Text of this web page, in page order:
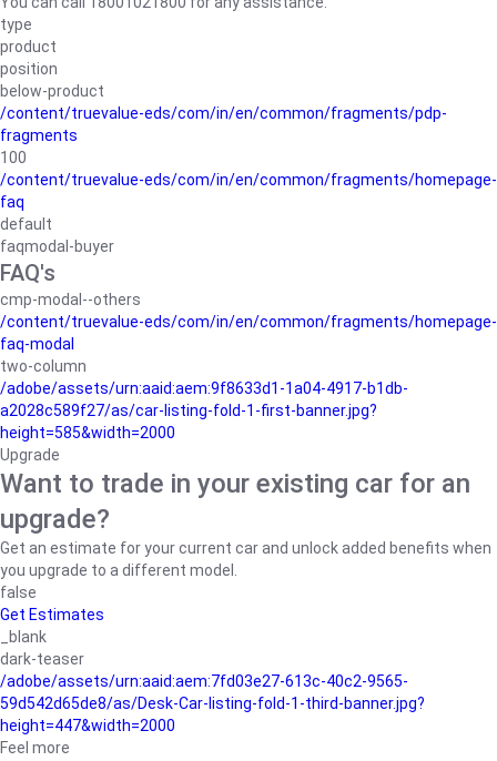
type
product
position
below-product
/content/truevalue-eds/com/in/en/common/fragments/pdp-
fragments
100
/content/truevalue-eds/com/in/en/common/fragments/homepage-
faq
default
faqmodal-buyer
FAQ's
cmp-modal--others
/content/truevalue-eds/com/in/en/common/fragments/homepage-
faq-modal
two-column
/adobe/assets/urn:aaid:aem:9f8633d1-1a04-4917-b1db-
a2028c589f27/as/car-listing-fold-1-first-banner.jpg?
height=585&width=2000
Upgrade
Want to trade in your existing car for an
upgrade?
Get an estimate for your current car and unlock added benefits when
you upgrade to a different model.
false
Get Estimates
_blank
dark-teaser
/adobe/assets/urn:aaid:aem:7fd03e27-613c-40c2-9565-
59d542d65de8/as/Desk-Car-listing-fold-1-third-banner.jpg?
height=447&width=2000
Feel more